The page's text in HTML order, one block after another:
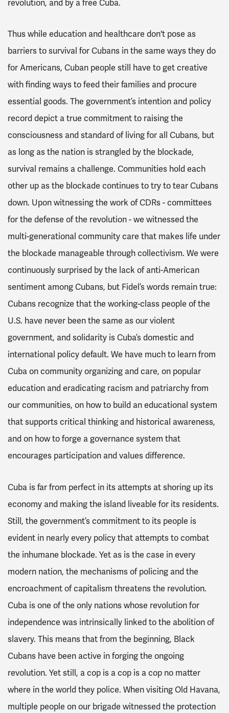
revolution, and by a free Cuba.
Thus while education and healthcare don't pose as
barriers to survival for Cubans in the same ways they do
for Americans, Cuban people still have to get creative
with finding ways to feed their families and procure
essential goods. The government’s intention and policy
record depict a true commitment to raising the
consciousness and standard of living for all Cubans, but
as long as the nation is strangled by the blockade,
survival remains a challenge. Communities hold each
other up as the blockade continues to try to tear Cubans
down. Upon witnessing the work of CDRs - committees
for the defense of the revolution - we witnessed the
multi-generational community care that makes life under
the blockade manageable through collectivism. We were
continuously surprised by the lack of anti-American
sentiment among Cubans, but Fidel’s words remain true:
Cubans recognize that the working-class people of the
U.S. have never been the same as our violent
government, and solidarity is Cuba’s domestic and
international policy default. We have much to learn from
Cuba on community organizing and care, on popular
education and eradicating racism and patriarchy from
our communities, on how to build an educational system
that supports critical thinking and historical awareness,
and on how to forge a governance system that
encourages participation and values difference.
Cuba is far from perfect in its attempts at shoring up its
economy and making the island liveable for its residents.
Still, the government’s commitment to its people is
evident in nearly every policy that attempts to combat
the inhumane blockade. Yet as is the case in every
modern nation, the mechanisms of policing and the
encroachment of capitalism threatens the revolution.
Cuba is one of the only nations whose revolution for
independence was intrinsically linked to the abolition of
slavery. This means that from the beginning, Black
Cubans have been active in forging the ongoing
revolution. Yet still, a cop is a cop is a cop no matter
where in the world they police. When visiting Old Havana,
multiple people on our brigade witnessed the protection